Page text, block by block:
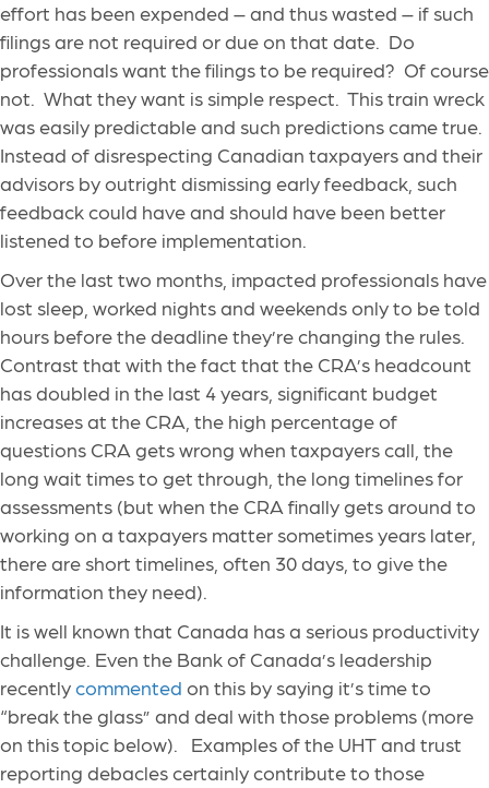
effort has been expended – and thus wasted – if such
filings are not required or due on that date. Do
professionals want the filings to be required? Of course
not. What they want is simple respect. This train wreck
was easily predictable and such predictions came true.
Instead of disrespecting Canadian taxpayers and their
advisors by outright dismissing early feedback, such
feedback could have and should have been better
listened to before implementation.
Over the last two months, impacted professionals have
lost sleep, worked nights and weekends only to be told
hours before the deadline they’re changing the rules.
Contrast that with the fact that the CRA’s headcount
has doubled in the last 4 years, significant budget
increases at the CRA, the high percentage of
questions CRA gets wrong when taxpayers call, the
long wait times to get through, the long timelines for
assessments (but when the CRA finally gets around to
working on a taxpayers matter sometimes years later,
there are short timelines, often 30 days, to give the
information they need).
It is well known that Canada has a serious productivity
challenge. Even the Bank of Canada’s leadership
recentlycommented on this by saying it’s time to
“break the glass” and deal with those problems (more
on this topic below). Examples of the UHT and trust
reporting debacles certainly contribute to those